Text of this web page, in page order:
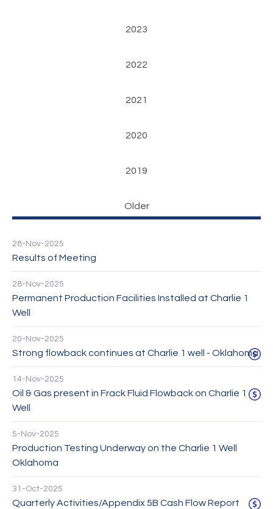
2023
2022
2021
2020
2019
Older
28-Nov-2025
Results of Meeting
28-Nov-2025
Permanent Production Facilities Installed at Charlie 1
Well
20-Nov-2025
Strong flowback continues at Charlie 1 well - Oklahoma
14-Nov-2025
Oil & Gas present in Frack Fluid Flowback on Charlie 1
Well
5-Nov-2025
Production Testing Underway on the Charlie 1 Well
Oklahoma
31-Oct-2025
Quarterly Activities/Appendix 5B Cash Flow Report